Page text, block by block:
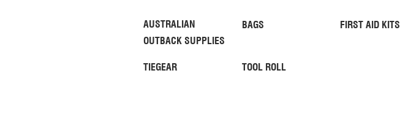
AUSTRALIAN
OUTBACK SUPPLIES
BAGS FIRST AID KITS
TIEGEAR TOOL ROLL